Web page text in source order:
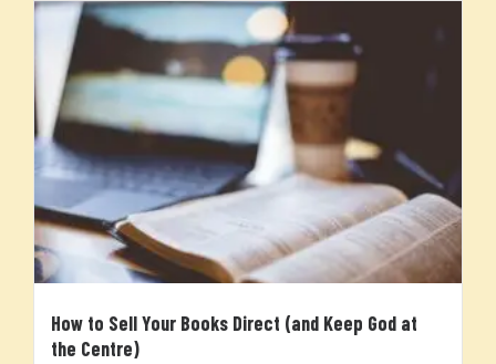
How to Sell Your Books Direct (and Keep God at
the Centre)